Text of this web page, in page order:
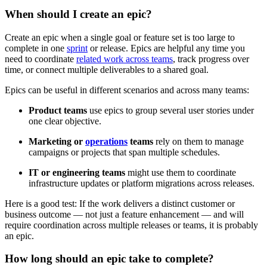
When should I create an epic?
Create an epic when a single goal or feature set is too large to
complete in one sprint or release. Epics are helpful any time you
need to coordinate related work across teams, track progress over
time, or connect multiple deliverables to a shared goal.
Epics can be useful in different scenarios and across many teams:
Product teams use epics to group several user stories under
one clear objective.
Marketing or operations teams rely on them to manage
campaigns or projects that span multiple schedules.
IT or engineering teams might use them to coordinate
infrastructure updates or platform migrations across releases.
Here is a good test: If the work delivers a distinct customer or
business outcome — not just a feature enhancement — and will
require coordination across multiple releases or teams, it is probably
an epic.
How long should an epic take to complete?